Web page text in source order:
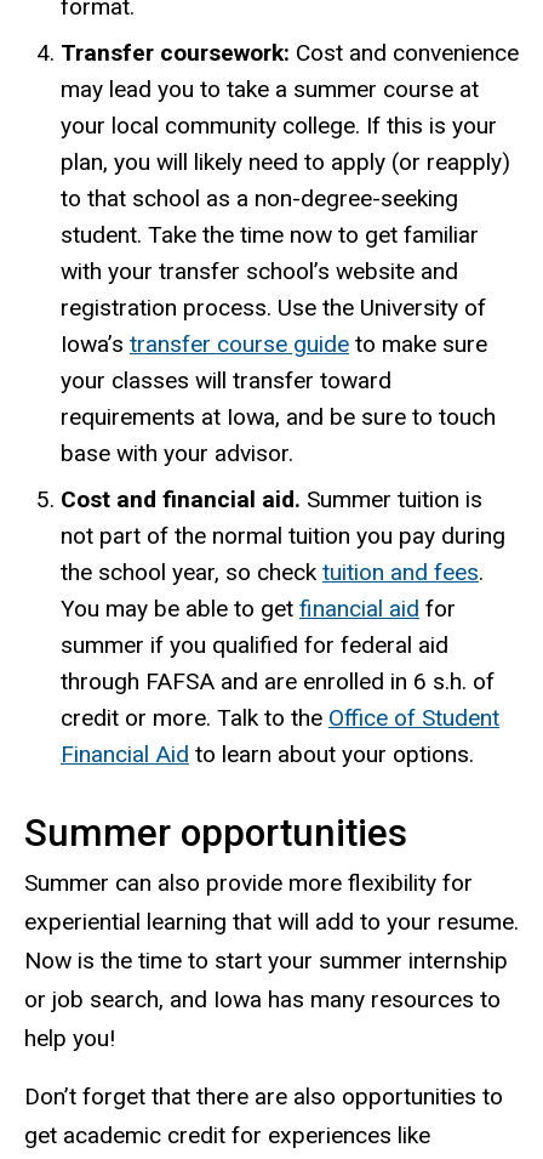
format.
Transfer coursework: Cost and convenience
may lead you to take a summer course at
your local community college. If this is your
plan, you will likely need to apply (or reapply)
to that school as a non-degree-seeking
student. Take the time now to get familiar
with your transfer school’s website and
registration process. Use the University of
Iowa’s transfer course guide to make sure
your classes will transfer toward
requirements at Iowa, and be sure to touch
base with your advisor.
Cost and financial aid. Summer tuition is
not part of the normal tuition you pay during
the school year, so checktuition and fees.
You may be able to get financial aid for
summer if you qualified for federal aid
through FAFSA and are enrolled in 6 s.h. of
credit or more. Talk to the Office of Student
Financial Aid to learn about your options.
Summer opportunities
Summer can also provide more flexibility for
experiential learning that will add to your resume.
Now is the time to start your summer internship
or job search, and Iowa has many resources to
help you!
Don’t forget that there are also opportunities to
get academic credit for experiences like